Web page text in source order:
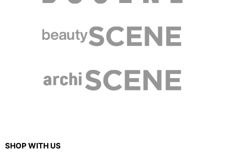
SHOP WITH US